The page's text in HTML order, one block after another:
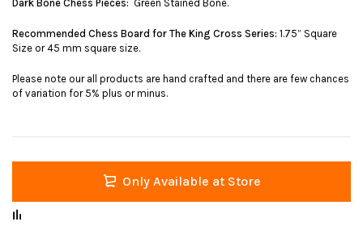
Dark Bone Chess Pieces: Green Stained Bone.
Recommended Chess Board for The King Cross Series: 1.75” Square
Size or 45 mm square size.
Please note our all products are hand crafted and there are few chances
of variation for 5% plus or minus.
Only Available at Store